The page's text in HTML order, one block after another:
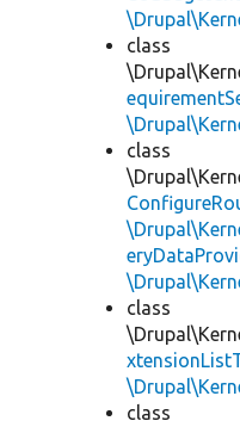
class
class
class
class